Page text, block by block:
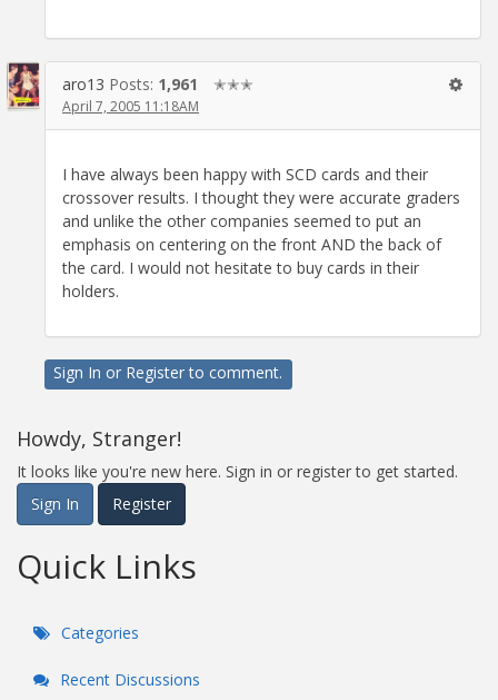
aro13 Posts: 1,961 ✭✭✭
April 7, 2005 11:18AM
I have always been happy with SCD cards and their
crossover results. I thought they were accurate graders
and unlike the other companies seemed to put an
emphasis on centering on the front AND the back of
the card. I would not hesitate to buy cards in their
holders.
Sign In or Registerto comment.
Howdy, Stranger!
It looks like you're new here. Sign in or register to get started.
Sign In
Register
Quick Links
Categories
Recent Discussions